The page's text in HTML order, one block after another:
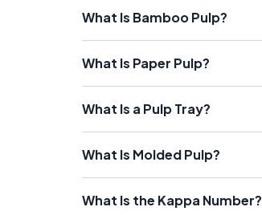
What Is Bamboo Pulp?
What Is Paper Pulp?
What Is a Pulp Tray?
What Is Molded Pulp?
What Is the Kappa Number?